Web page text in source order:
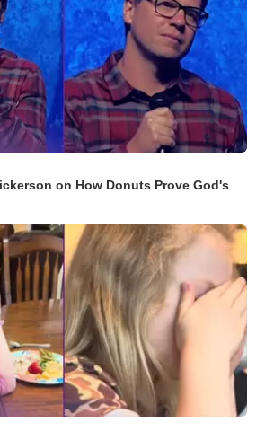
on How Donuts Prove God's